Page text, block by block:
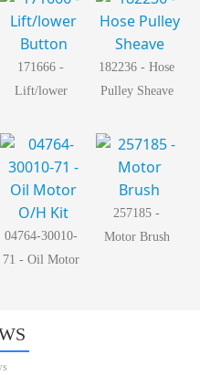
171666 -
Lift/lower
182236 - Hose
Pulley Sheave
04764-30010-
71 - Oil Motor
257185 -
Motor Brush